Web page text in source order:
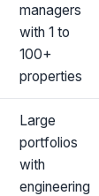
managers
with 1 to
100+
properties
Large
portfolios
with
engineering